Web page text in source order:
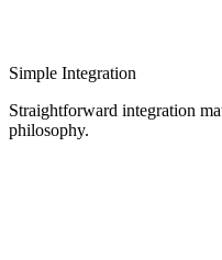
Simple Integration
Straightforward integration
philosophy.